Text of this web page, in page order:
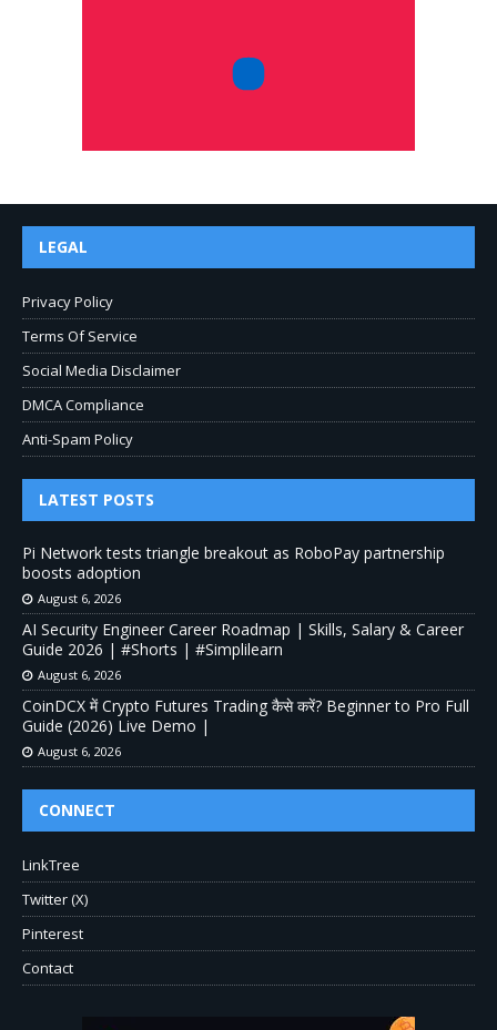
LEGAL
Privacy Policy
Terms Of Service
Social Media Disclaimer
DMCA Compliance
Anti-Spam Policy
LATEST POSTS
Pi Network tests triangle breakout as RoboPay partnership
boosts adoption
August 6, 2026
AI Security Engineer Career Roadmap | Skills, Salary & Career
Guide 2026 | #Shorts | #Simplilearn
August 6, 2026
CoinDCX में Crypto Futures Trading कैसे करें? Beginner to Pro Full
Guide (2026) Live Demo |
August 6, 2026
CONNECT
LinkTree
Twitter (X)
Pinterest
Contact